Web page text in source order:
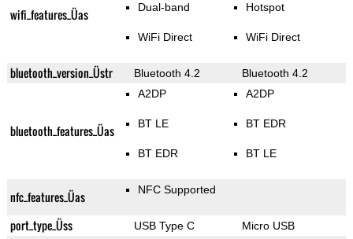
wifi_features_Üas Dual-band
WiFi Direct
Hotspot
WiFi Direct
bluetooth_version_Üstr Bluetooth 4.2 Bluetooth 4.2
bluetooth_features_Üas
A2DP
BT LE
BT EDR
A2DP
BT EDR
BT LE
nfc_features_Üas NFC Supported
port_type_Üss USB Type C Micro USB